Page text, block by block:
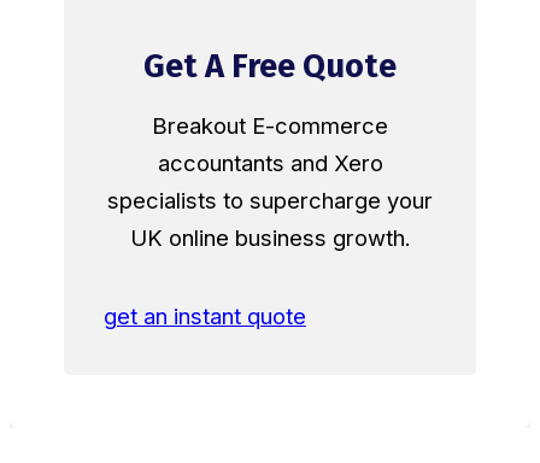
Get A Free Quote
Breakout E-commerce
accountants and Xero
specialists to supercharge your
UK online business growth.
get an instant quote